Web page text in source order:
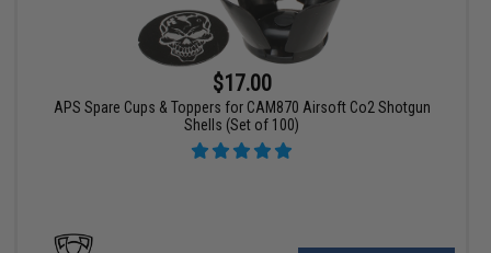
$17.00
APS Spare Cups & Toppers for CAM870 Airsoft Co2 Shotgun
Shells (Set of 100)